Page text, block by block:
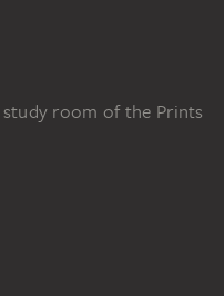
room of the Prints